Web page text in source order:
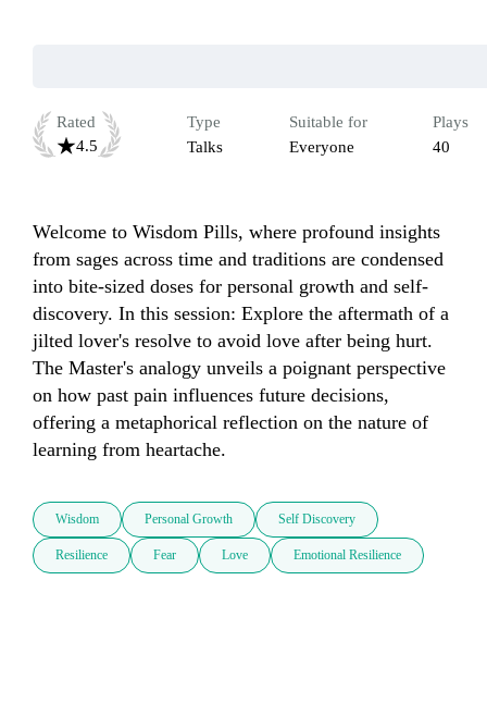
Rated
4.5
Type
Talks
Suitable for
Everyone
Plays
40
Welcome to Wisdom Pills, where profound insights
from sages across time and traditions are condensed
into bite-sized doses for personal growth and self-
discovery. In this session: Explore the aftermath of a
jilted lover's resolve to avoid love after being hurt.
The Master's analogy unveils a poignant perspective
on how past pain influences future decisions,
offering a metaphorical reflection on the nature of
learning from heartache.
Wisdom Personal Growth Self Discovery
Resilience Fear Love Emotional Resilience